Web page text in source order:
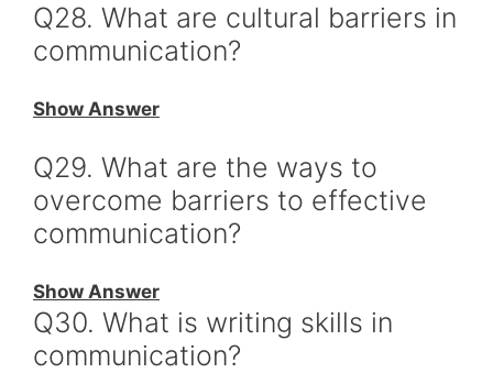
Q28. What are cultural barriers in
communication?
Show Answer
Q29. What are the ways to
overcome barriers to effective
communication?
Show Answer
Q30. What is writing skills in
communication?